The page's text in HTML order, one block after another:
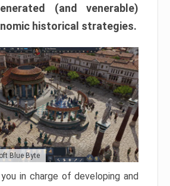
(and venerable)
historical strategies.
Blue Byte
in charge of developing and